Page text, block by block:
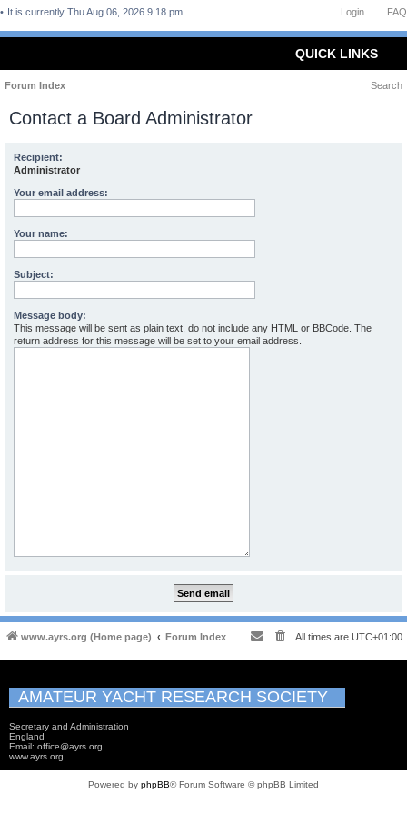
FAQ
Login
It is currently Thu Aug 06, 2026 9:18 pm
QUICK LINKS
Forum Index Search
Contact a Board Administrator
Recipient:
Administrator
Your email address:
Your name:
Subject:
Message body:
This message will be sent as plain text, do not include any HTML or BBCode. The
return address for this message will be set to your email address.
www.ayrs.org (Home page) Forum Index All times are UTC+01:00
AMATEUR YACHT RESEARCH SOCIETY
Secretary and Administration
England
Email: office@ayrs.org
www.ayrs.org
Powered by phpBB® Forum Software © phpBB Limited